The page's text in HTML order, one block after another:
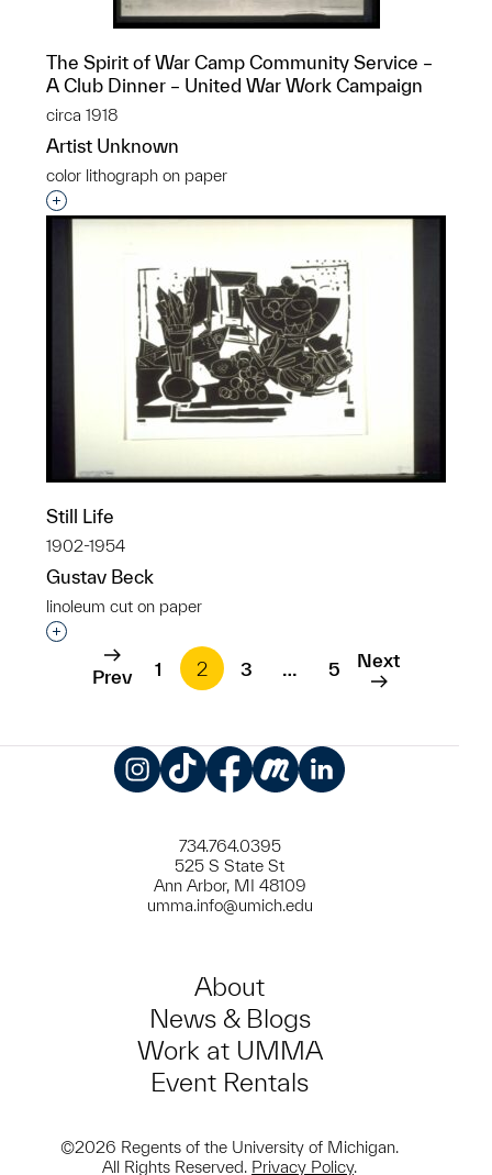
The Spirit of War Camp Community Service –
A Club Dinner – United War Work Campaign
circa 1918
Artist Unknown
color lithograph on paper
Interested in adding this object to a group?
Still Life
1902-1954
Gustav Beck
linoleum cut on paper
Interested in adding this object to a group?
Prev 1 2 3 … 5 Next
734.764.0395
525 S State St
Ann Arbor, MI 48109
umma.info@umich.edu
About
News & Blogs
Work at UMMA
Event Rentals
©2026 Regents of the University of Michigan.
All Rights Reserved. Privacy Policy.